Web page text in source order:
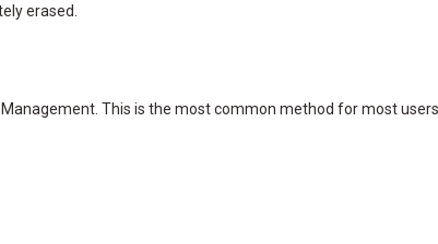
erased.
This is the most common method for most users.